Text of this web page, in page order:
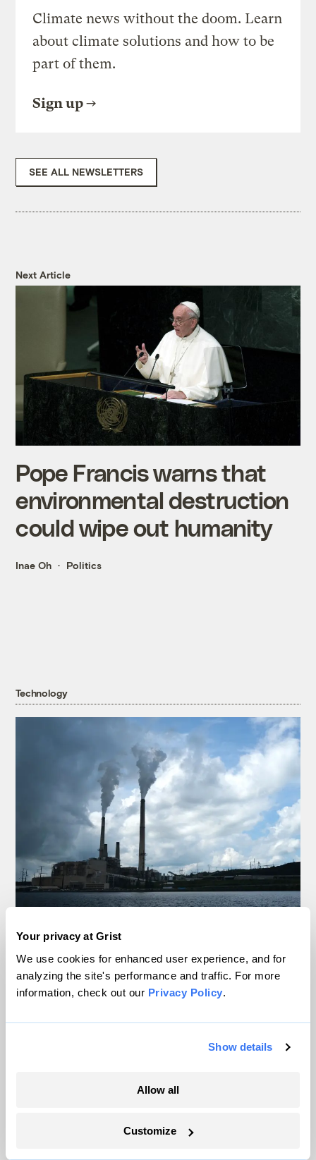
Your privacy at Grist
We use cookies for enhanced user experience, and for
analyzing the site's performance and traffic. For more
information, check out our Privacy Policy.
Show details
Allow all
Customize
Climate news without the doom. Learn
about climate solutions and how to be
part of them.
Sign up
SEE ALL NEWSLETTERS
Next Article
Pope Francis warns that
environmental destruction
could wipe out humanity
Inae Oh Politics
Technology
America’s shift away from coal
Jake Bittle
The US may be hitting a tipping point for
waves for energy